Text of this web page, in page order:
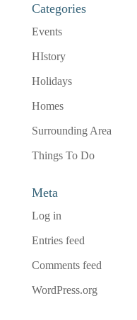
Categories
Events
HIstory
Holidays
Homes
Surrounding Area
Things To Do
Meta
Log in
Entries feed
Comments feed
WordPress.org